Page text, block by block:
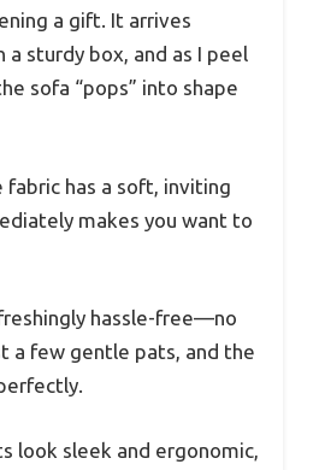
a gift. It arrives
a sturdy box, and as I peel
sofa “pops” into shape
fabric has a soft, inviting
makes you want to
hassle-free—no
a few gentle pats, and the
look sleek and ergonomic,